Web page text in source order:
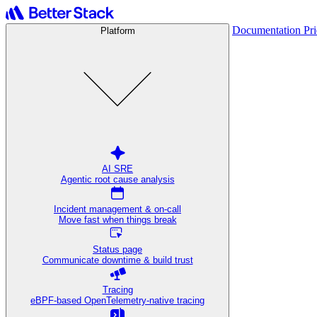
Platform
AI SRE
Agentic root cause analysis
Incident management & on-call
Move fast when things break
Status page
Communicate downtime & build trust
Tracing
eBPF-based OpenTelemetry-native tracing
Documentation